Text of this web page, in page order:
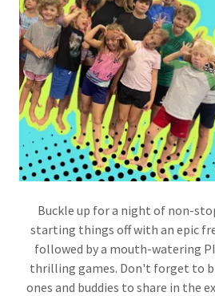
Buckle up for a night of non-
starting things off with an epic
followed by a mouth-watering
thrilling games. Don't forget to
ones and buddies to share in the